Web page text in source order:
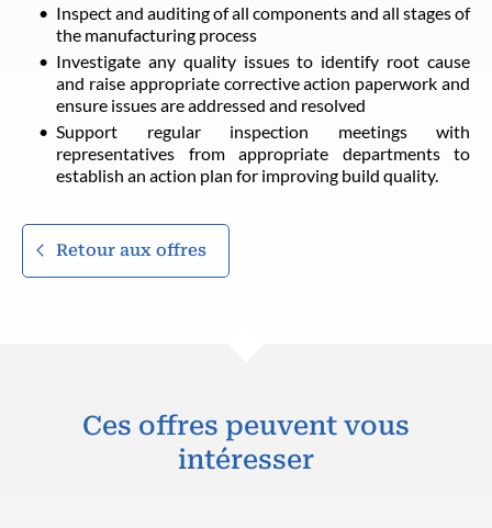
Inspect and auditing of all components and all stages of
the manufacturing process
Investigate any quality issues to identify root cause
and raise appropriate corrective action paperwork and
ensure issues are addressed and resolved
Support regular inspection meetings with
representatives from appropriate departments to
establish an action plan for improving build quality.
Retour aux offres
Ces offres peuvent vous
intéresser